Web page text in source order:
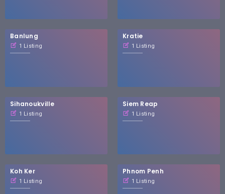
Banlung
1 Listing
Kratie
1 Listing
Sihanoukville
1 Listing
Siem Reap
1 Listing
Koh Ker
1 Listing
Phnom Penh
1 Listing